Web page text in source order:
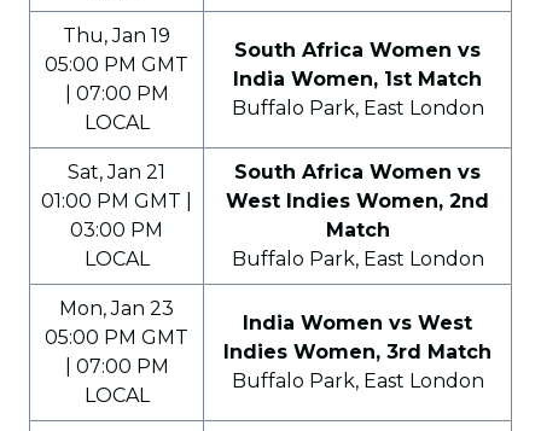
Thu, Jan 19
05:00 PM GMT
| 07:00 PM
LOCAL
South Africa Women vs
India Women, 1st Match
Buffalo Park, East London
Sat, Jan 21
01:00 PM GMT |
03:00 PM
LOCAL
South Africa Women vs
West Indies Women, 2nd
Match
Buffalo Park, East London
Mon, Jan 23
05:00 PM GMT
| 07:00 PM
LOCAL
India Women vs West
Indies Women, 3rd Match
Buffalo Park, East London